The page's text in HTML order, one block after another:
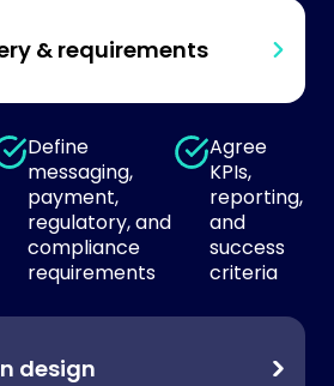
& requirements
design
Define
messaging,
payment,
regulatory, and
compliance
requirements
Agree
KPIs,
reporting,
and
success
criteria